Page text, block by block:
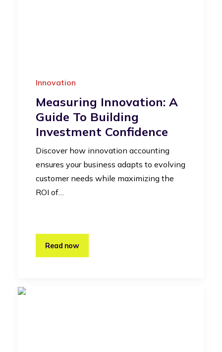
Innovation
Measuring Innovation: A
Guide To Building
Investment Confidence
Discover how innovation accounting
ensures your business adapts to evolving
customer needs while maximizing the
ROI of…
Read now